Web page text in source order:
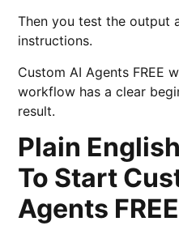
Then you test the output
instructions.
Custom AI Agents FREE
workflow has a clear
result.
Plain
To Start
Agents FREE